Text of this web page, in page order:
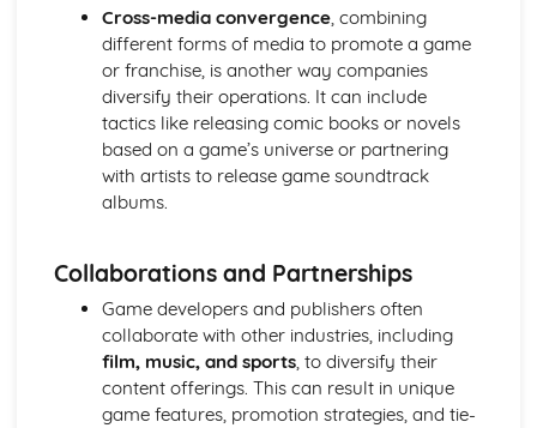
Media Language: Genre Cycles (Thomas Schatz)
Media Language: Tzvetan Todorov
Media Language: Steve Neale
Media Language: Genre Codes
Media Language: Polysemy
Media Language: Montage
Media Language: Juxtaposition
Media Language: Anchorage
in the UK
From Wales to Hollywood: Importance of Social Media
Marketing
From Wales to Hollywood: Attracting Global Audiences
From Wales to Hollywood: Importance of High
Production Values
Cross-media convergence, combining
different forms of media to promote a game
or franchise, is another way companies
diversify their operations. It can include
tactics like releasing comic books or novels
based on a game’s universe or partnering
with artists to release game soundtrack
albums.
Collaborations and Partnerships
Game developers and publishers often
collaborate with other industries, including
film, music, and sports, to diversify their
content offerings. This can result in unique
game features, promotion strategies, and tie-